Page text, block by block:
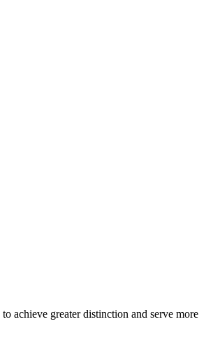
achieve greater distinction and serve more